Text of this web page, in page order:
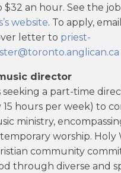
$32 an hour. See the
website. To apply,
letter to priest-
director
seeking a part-time
hours per week) to
ministry,
worship. Holy
community
through diverse and